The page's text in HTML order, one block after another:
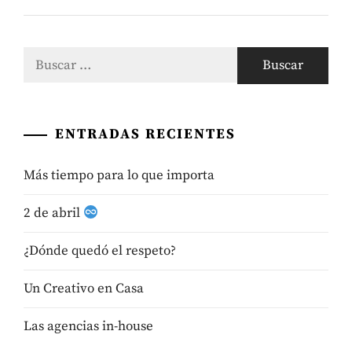
Buscar:
ENTRADAS RECIENTES
Más tiempo para lo que importa
2 de abril
¿Dónde quedó el respeto?
Un Creativo en Casa
Las agencias in-house